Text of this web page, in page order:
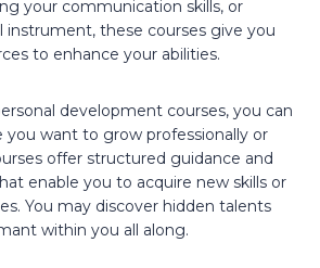
your communication skills, or
instrument, these courses give you
to enhance your abilities.
development courses, you can
you want to grow professionally or
offer structured guidance and
enable you to acquire new skills or
You may discover hidden talents
within you all along.